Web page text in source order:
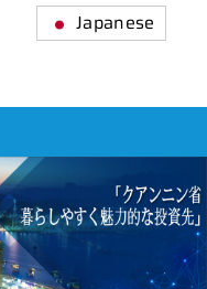
Japanese